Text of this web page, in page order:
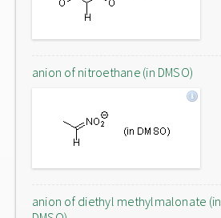
anion of nitroethane (in DMSO)
anion of diethyl methylmalonate (in